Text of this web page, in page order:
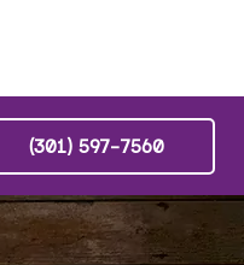
(301) 597-7560